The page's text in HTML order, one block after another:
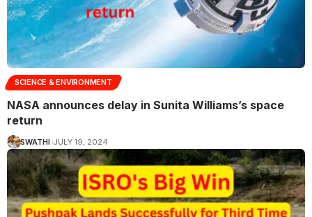
SCIENCE & ENVIRONMENT
NASA announces delay in Sunita Williams’s space
return
SWATHI JULY 19, 2024